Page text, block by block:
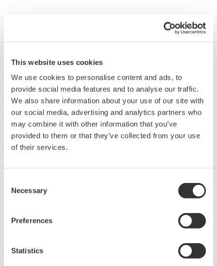
This website uses cookies
We use cookies to personalise content and ads, to
provide social media features and to analyse our traffic.
We also share information about your use of our site with
our social media, advertising and analytics partners who
may combine it with other information that you’ve
provided to them or that they’ve collected from your use
of their services.
Selection
Necessary
Preferences
Statistics
The property rights, proprietary rights,
intellectual property rights, and all other
rights associated with the software are
held by Yokogawa Electric Corporation.
Under no circumstances is any dumping,
reverse compiling, reverse assembly,
reverse engineering, or any other kind of
This software is offered free of charge,
Also, Yokogawa may not be able to accept
inquiries regarding repair of defects in or
questions about this software.